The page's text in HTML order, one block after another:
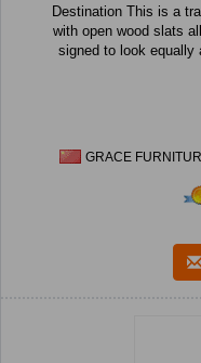
Destination This is a traditionally styled louvered panel screen,
with open wood slats
signed to look equally
GRACE